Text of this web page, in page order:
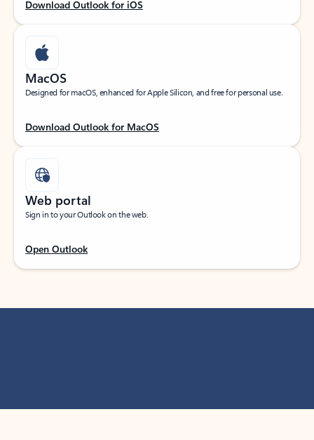
Download Outlook for iOS
MacOS
Designed for macOS, enhanced for Apple Silicon, and free for personal use.
Download Outlook for MacOS
Web portal
Sign in to your Outlook on the web.
Open Outlook